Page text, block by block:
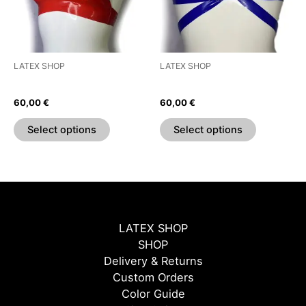
LATEX SHOP
60,00€
Select options
The
options
product
LATEX SHOP
60,00€
Select options
The
options
may
product
LATEX SHOP
SHOP
Delivery & Returns
Custom Orders
Color Guide